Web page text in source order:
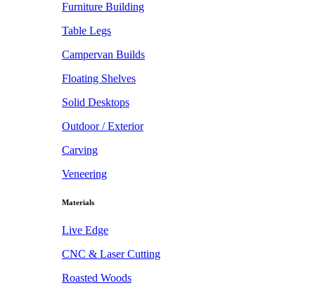
Furniture Building
Table Legs
Campervan Builds
Floating Shelves
Solid Desktops
Outdoor / Exterior
Carving
Veneering
Materials
Live Edge
CNC & Laser Cutting
Roasted Woods